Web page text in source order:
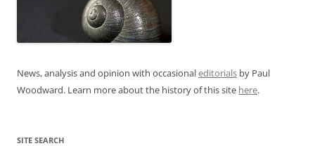
News, analysis and opinion with occasionaleditorials by Paul
Woodward. Learn more about the history of this site here.
SITE SEARCH